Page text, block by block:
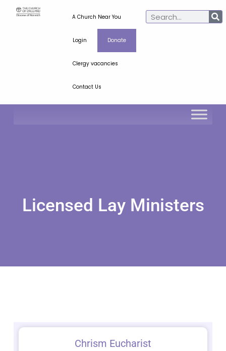
A Church Near You
Login Donate
Clergy vacancies
Contact Us
Licensed Lay Ministers
Chrism Eucharist